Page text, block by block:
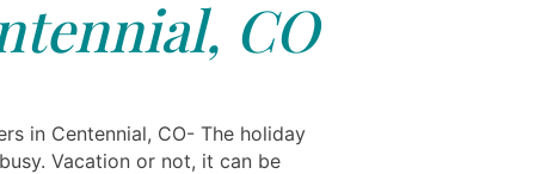
CO
in Centennial, CO- The holiday
Vacation or not, it can be